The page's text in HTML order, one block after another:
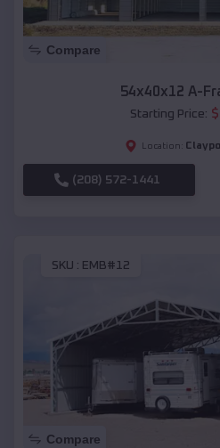
Compare
54x40x12 A-
Starting Price: $
Location:
(208) 572-1441
SKU : EMB#12
Compare